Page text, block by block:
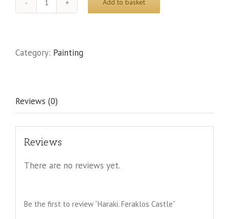
Haraki.
Add to basket
Category: Painting
Reviews (0)
Reviews
There are no reviews yet.
Be the first to review “Haraki. Feraklos Castle”